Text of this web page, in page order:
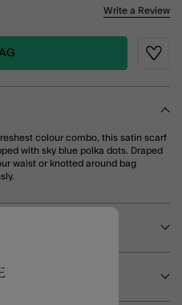
Write a Review
colour combo, this satin scarf
with sky blue polka dots. Draped
waist or knotted around bag